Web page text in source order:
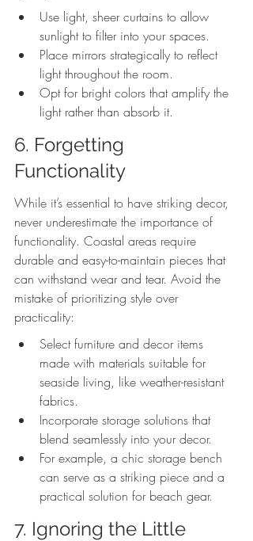
Use light, sheer curtains to allow
sunlight to filter into your spaces.
Place mirrors strategically to reflect
light throughout the room.
Opt for bright colors that amplify the
light rather than absorb it.
6. Forgetting
Functionality
While it’s essential to have striking decor,
never underestimate the importance of
functionality. Coastal areas require
durable and easy-to-maintain pieces that
can withstand wear and tear. Avoid the
mistake of prioritizing style over
practicality:
Select furniture and decor items
made with materials suitable for
seaside living, like weather-resistant
fabrics.
Incorporate storage solutions that
blend seamlessly into your decor.
For example, a chic storage bench
can serve as a striking piece and a
practical solution for beach gear.
7. Ignoring the Little